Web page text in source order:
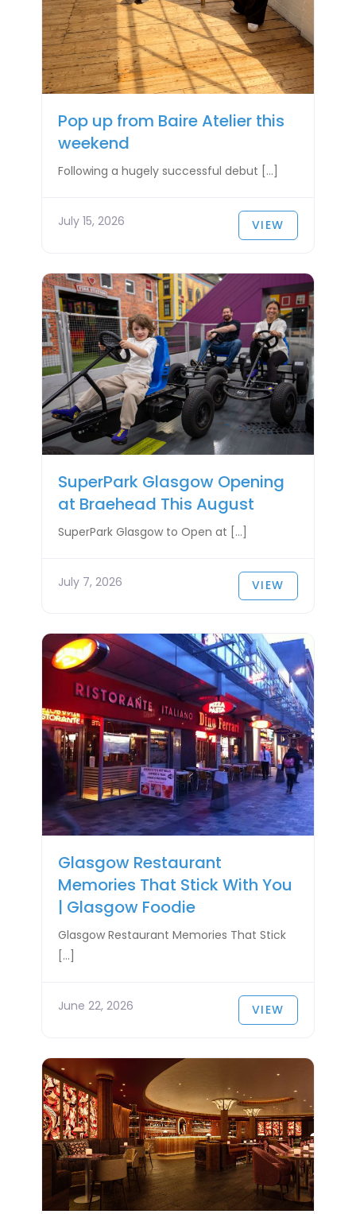
Pop up from Baire Atelier this
weekend
Following a hugely successful debut […]
July 15, 2026 VIEW
SuperPark Glasgow Opening
at Braehead This August
SuperPark Glasgow to Open at […]
July 7, 2026 VIEW
Glasgow Restaurant
Memories That Stick With You
| Glasgow Foodie
Glasgow Restaurant Memories That Stick
[…]
June 22, 2026 VIEW